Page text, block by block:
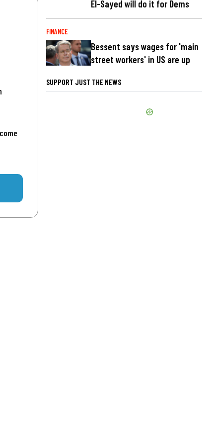
El-Sayed will do it for Dems
FINANCE
Bessent says wages for 'main
street workers' in US are up
SUPPORT JUST THE NEWS